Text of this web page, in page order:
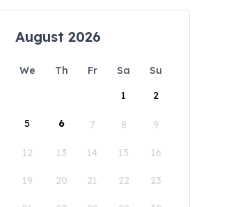
August 2026
We Th Fr Sa
Su
1
2
5 6 7 8 9
12 13 14 15 16
19 20 21 22 23